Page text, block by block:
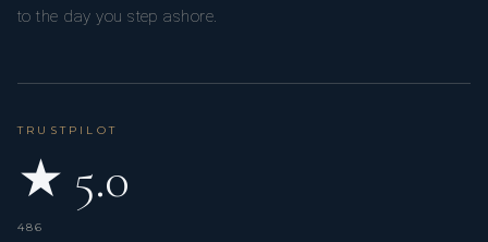
to the day you step ashore.
TRUSTPILOT
★ 5.0
486